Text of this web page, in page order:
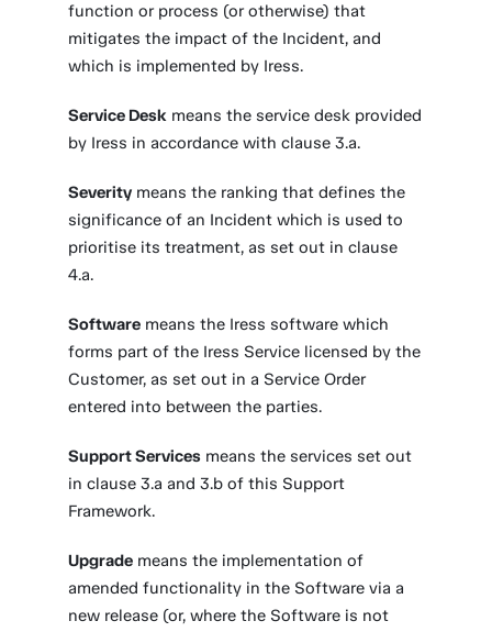
function or process (or otherwise) that
mitigates the impact of the Incident, and
which is implemented by Iress.
Service Desk means the service desk provided
by Iress in accordance with clause 3.a.
Severity means the ranking that defines the
significance of an Incident which is used to
prioritise its treatment, as set out in clause
4.a.
Software means the Iress software which
forms part of the Iress Service licensed by the
Customer, as set out in a Service Order
entered into between the parties.
Support Services means the services set out
in clause 3.a and 3.b of this Support
Framework.
Upgrade means the implementation of
amended functionality in the Software via a
new release (or, where the Software is not